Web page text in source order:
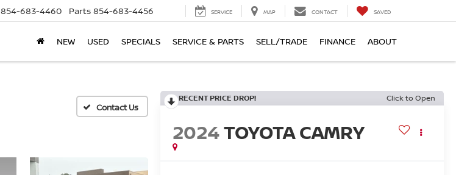
854-683-4460 Parts 854-683-4456 SERVICE MAP CONTACT SAVED
NEW USED SPECIALS SERVICE & PARTS SELL/TRADE FINANCE ABOUT
RECENT PRICE DROP! Click to Open
2024TOYOTA CAMRY